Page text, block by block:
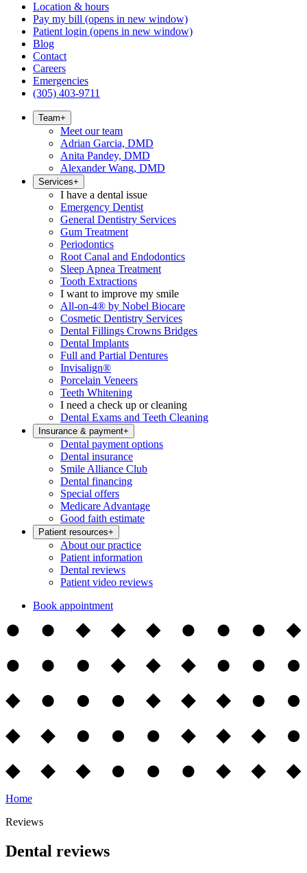
Location & hours
Pay my bill (opens in new window)
Patient login (opens in new window)
Blog
Contact
Careers
Emergencies
(305) 403-9711
Team+
Meet our team
Adrian Garcia, DMD
Anita Pandey, DMD
Alexander Wang, DMD
Services+
I have a dental issue
Emergency Dentist
General Dentistry Services
Gum Treatment
Periodontics
Root Canal and Endodontics
Sleep Apnea Treatment
Tooth Extractions
I want to improve my smile
All-on-4® by Nobel Biocare
Cosmetic Dentistry Services
Dental Fillings Crowns Bridges
Dental Implants
Full and Partial Dentures
Invisalign®
Porcelain Veneers
Teeth Whitening
I need a check up or cleaning
Dental Exams and Teeth Cleaning
Insurance & payment+
Dental payment options
Dental insurance
Smile Alliance Club
Dental financing
Special offers
Medicare Advantage
Good faith estimate
Patient resources+
About our practice
Patient information
Dental reviews
Patient video reviews
Book appointment
Home
Reviews
Dental reviews